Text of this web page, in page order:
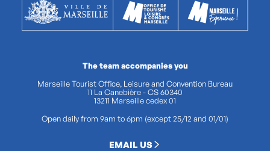
The team accompanies you
Marseille Tourist Office, Leisure and Convention Bureau
11 La Canebière - CS 60340
13211 Marseille cedex 01
Open daily from 9am to 6pm (except 25/12 and 01/01)
EMAIL US